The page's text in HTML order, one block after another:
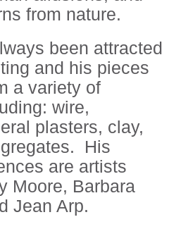
from nature.
been attracted
and his pieces
a variety of
wire,
plasters, clay,
His
are artists
Moore, Barbara
Jean Arp.